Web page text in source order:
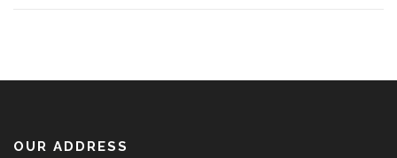
OUR ADDRESS